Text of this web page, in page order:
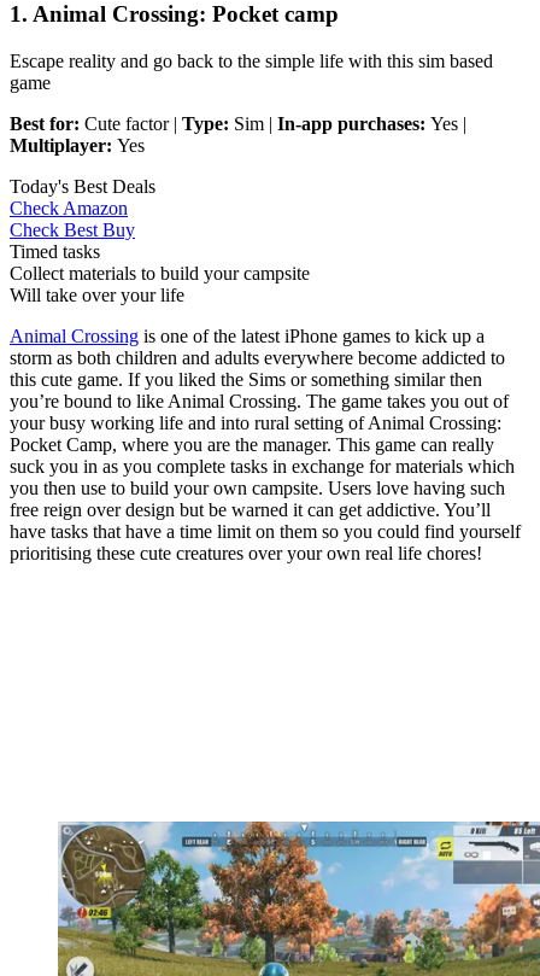
1. Animal Crossing: Pocket camp
Escape reality and go back to the simple life with this sim based
game
Best for: Cute factor | Type: Sim | In-app purchases: Yes |
Multiplayer: Yes
Today's Best Deals
Check Amazon
Check Best Buy
Timed tasks
Collect materials to build your campsite
Will take over your life
Animal Crossing is one of the latest iPhone games to kick up a
storm as both children and adults everywhere become addicted to
this cute game. If you liked the Sims or something similar then
you’re bound to like Animal Crossing. The game takes you out of
your busy working life and into rural setting of Animal Crossing:
Pocket Camp, where you are the manager. This game can really
suck you in as you complete tasks in exchange for materials which
you then use to build your own campsite. Users love having such
free reign over design but be warned it can get addictive. You’ll
have tasks that have a time limit on them so you could find yourself
prioritising these cute creatures over your own real life chores!